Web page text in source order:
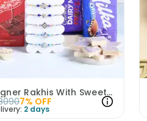
Five Designer Rakhis With Sweets N Chocolates-UK
7% OFF
2 days